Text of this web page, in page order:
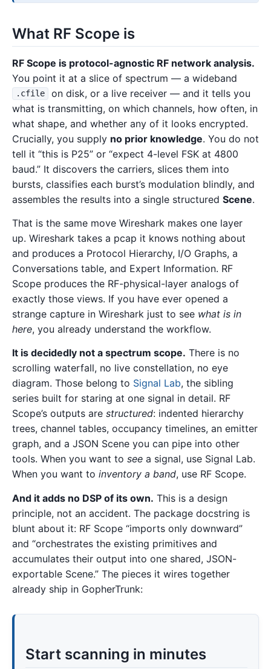
What RF Scope is
RF Scope is protocol-agnostic RF network analysis.
You point it at a slice of spectrum — a wideband
.cfile
on disk, or a live receiver — and it tells you
what is transmitting, on which channels, how often, in
what shape, and whether any of it looks encrypted.
Crucially, you supply no prior knowledge. You do not
tell it “this is P25” or “expect 4-level FSK at 4800
baud.” It discovers the carriers, slices them into
bursts, classifies each burst’s modulation blindly, and
assembles the results into a single structured Scene.
That is the same move Wireshark makes one layer
up. Wireshark takes a pcap it knows nothing about
and produces a Protocol Hierarchy, I/O Graphs, a
Conversations table, and Expert Information. RF
Scope produces the RF-physical-layer analogs of
exactly those views. If you have ever opened a
strange capture in Wireshark just to see what is in
here, you already understand the workflow.
It is decidedly not a spectrum scope. There is no
scrolling waterfall, no live constellation, no eye
diagram. Those belong to Signal Lab, the sibling
series built for staring at one signal in detail. RF
Scope’s outputs are structured: indented hierarchy
trees, channel tables, occupancy timelines, an emitter
graph, and a JSON Scene you can pipe into other
tools. When you want to see a signal, use Signal Lab.
When you want to inventory a band, use RF Scope.
And it adds no DSP of its own. This is a design
principle, not an accident. The package docstring is
blunt about it: RF Scope “imports only downward”
and “orchestrates the existing primitives and
accumulates their output into one shared, JSON-
exportable Scene.” The pieces it wires together
already ship in GopherTrunk:
Start scanning in minutes